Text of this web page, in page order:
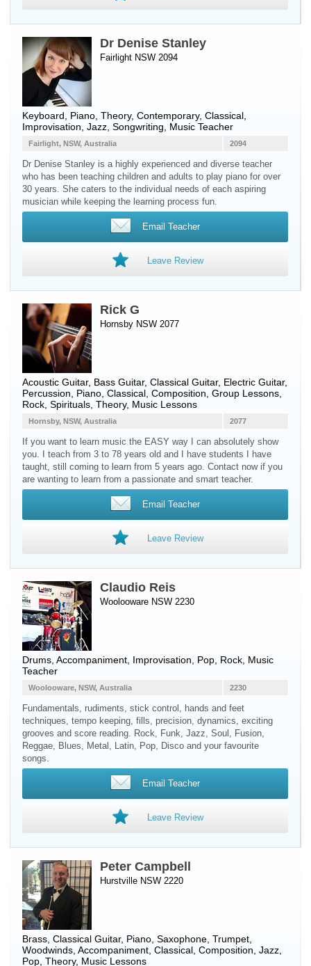
Dr Denise Stanley
Fairlight NSW 2094
Keyboard Piano , Theory, Contemporary, Classical,
Improvisation, Jazz, Songwriting, Music Teacher
2094
Fairlight, NSW, Australia
Dr Denise Stanley is a highly experienced and diverse teacher
who has been teaching children and adults to play piano for over
30 years. She caters to the individual needs of each aspiring
musician while keeping the learning process fun.
Email Teacher
Leave Review
Rick G
Hornsby NSW 2077
Acoustic Guitar, Bass Guitar, Classical Guitar, Electric Guitar,
Percussion
Piano , Classical, Composition, Group Lessons,
Rock, Spirituals, Theory, Music Lessons
2077
Hornsby, NSW, Australia
If you want to learn music the EASY way I can absolutely show
you. I teach from 3 to 78 years old and I have students I have
taught, still coming to learn from 5 years ago. Contact now if you
are wanting to learn from a passionate and smart teacher.
Email Teacher
Leave Review
Claudio Reis
Woolooware NSW 2230
Drums , Accompaniment, Improvisation, Pop, Rock, Music
Teacher
2230
Woolooware, NSW, Australia
Fundamentals, rudiments, stick control, hands and feet
techniques, tempo keeping, fills, precision, dynamics, exciting
grooves and score reading. Rock, Funk, Jazz, Soul, Fusion,
Reggae, Blues, Metal, Latin, Pop, Disco and your favourite
songs.
Email Teacher
Leave Review
Peter Campbell
Hurstville NSW 2220
Brass Classical Guitar, Piano Saxophone Trumpet
Woodwinds , Accompaniment, Classical, Composition, Jazz,
Pop, Theory, Music Lessons